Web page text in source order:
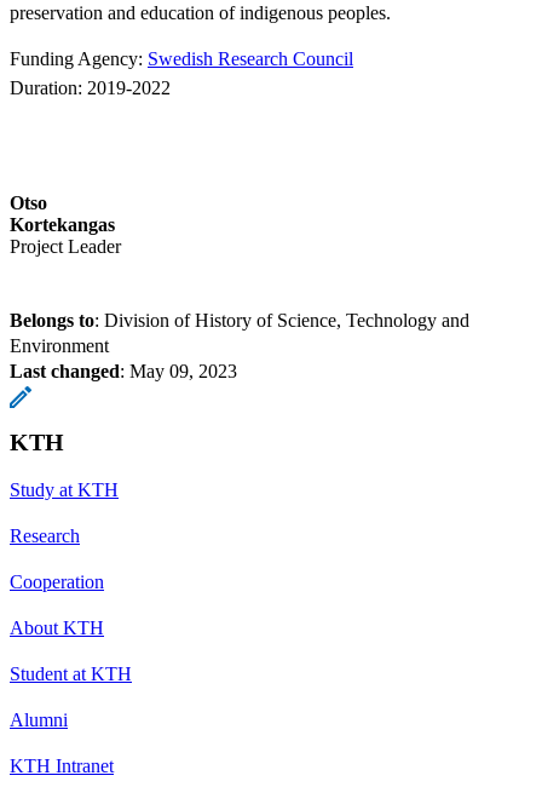
preservation and education of indigenous peoples.​
Funding Agency: Swedish Research Council
Duration: 2019-2022
Otso
Kortekangas
Project Leader
Belongs to: Division of History of Science, Technology and
Environment
Last changed: May 09, 2023
KTH
Study at KTH
Research
Cooperation
About KTH
Student at KTH
Alumni
KTH Intranet